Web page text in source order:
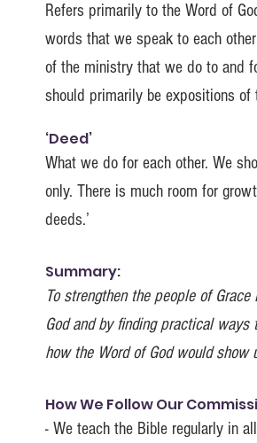
Refers primarily to the Word of
words that we speak to each
of the ministry that we do to and
should primarily be expositions of
‘Deed’
What we do for each other. We
only. There is much room for
deeds.’
Summary:
To strengthen the people of
God and by finding practical
how the Word of God would show
How We Follow Our
- We teach the Bible regularly in